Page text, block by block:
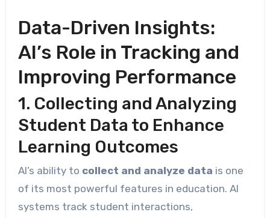
Data-Driven Insights:
AI’s Role in Tracking and
Improving Performance
1. Collecting and Analyzing
Student Data to Enhance
Learning Outcomes
AI’s ability to collect and analyze data is one
of its most powerful features in education. AI
systems track student interactions,